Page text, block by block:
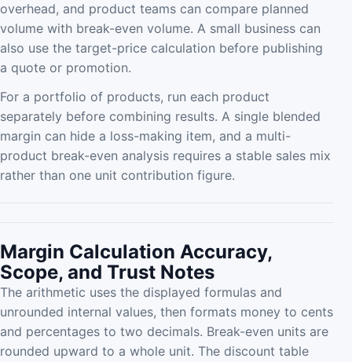
overhead, and product teams can compare planned
volume with break-even volume. A small business can
also use the target-price calculation before publishing
a quote or promotion.
For a portfolio of products, run each product
separately before combining results. A single blended
margin can hide a loss-making item, and a multi-
product break-even analysis requires a stable sales mix
rather than one unit contribution figure.
Margin Calculation Accuracy,
Scope, and Trust Notes
The arithmetic uses the displayed formulas and
unrounded internal values, then formats money to cents
and percentages to two decimals. Break-even units are
rounded upward to a whole unit. The discount table